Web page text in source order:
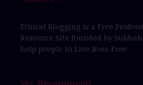
Ethical Blogging is a Free
Resource Site founded by
help people to Live Boss-Free.
We Recommend